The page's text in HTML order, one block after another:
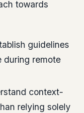
towards
guidelines
during remote
context-
relying solely